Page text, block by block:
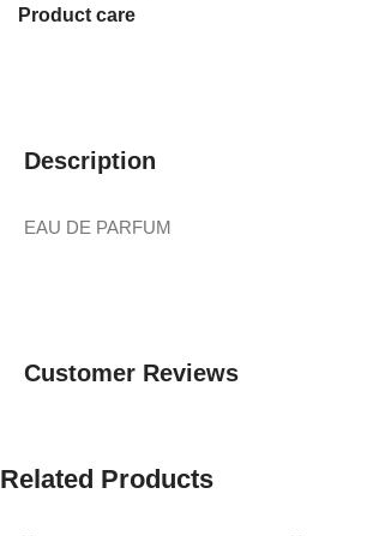
Product care
Description
EAU DE PARFUM
Customer Reviews
Related Products